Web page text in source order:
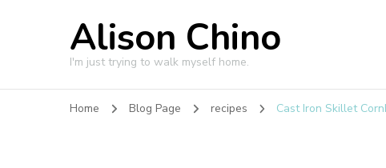
Alison Chino
I'm just trying to walk myself home.
Home Blog Page recipes Cast Iron Skillet